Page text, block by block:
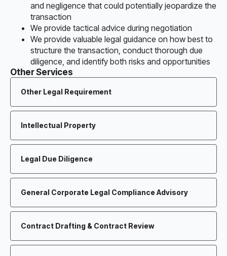
and negligence that could potentially jeopardize the
transaction
We provide tactical advice during negotiation
We provide valuable legal guidance on how best to
structure the transaction, conduct thorough due
diligence, and identify both risks and opportunities
Other Services
Other Legal Requirement
Intellectual Property
Legal Due Diligence
General Corporate Legal Compliance Advisory
Contract Drafting & Contract Review